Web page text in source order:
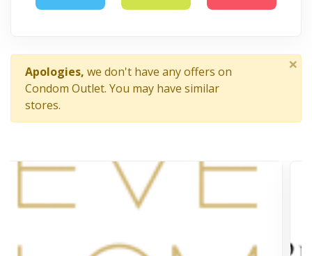
Apologies, we don't have any offers on
Condom Outlet. You may have similar
stores.
×